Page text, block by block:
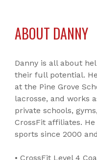
ABOUT DANNY
Danny is all about
their full potential.
at the Pine Grove
lacrosse, and works
private schools,
CrossFit affiliates.
sports since 2000
• CrossFit Level 4